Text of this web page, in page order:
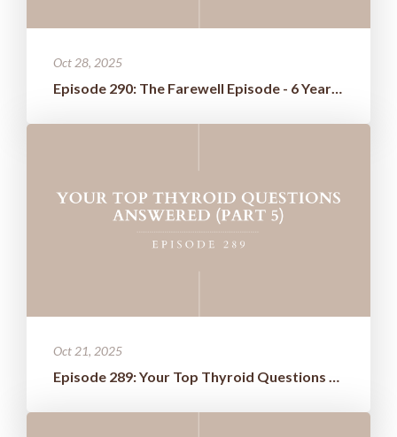
Oct 28, 2025
Oct 21, 2025
Episode 289: Your Top Thyroid Questions Answered (Part 5)